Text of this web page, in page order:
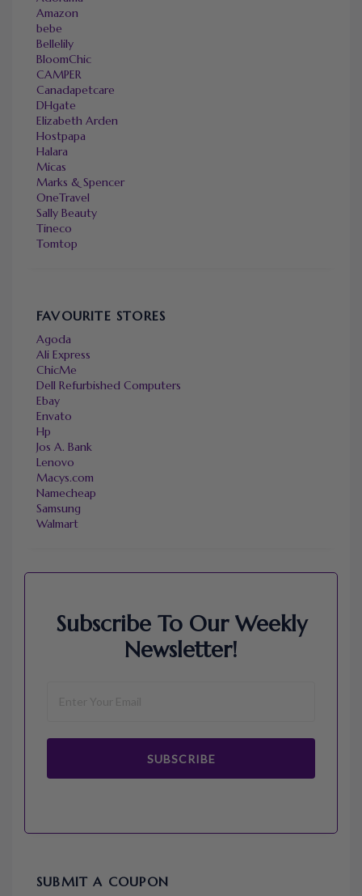
Amazon
bebe
Bellelily
BloomChic
CAMPER
Canadapetcare
DHgate
Elizabeth Arden
Hostpapa
Halara
Micas
Marks & Spencer
OneTravel
Sally Beauty
Tineco
Tomtop
FAVOURITE STORES
Agoda
Ali Express
ChicMe
Dell Refurbished Computers
Ebay
Envato
Hp
Jos A. Bank
Lenovo
Macys.com
Namecheap
Samsung
Walmart
Subscribe To Our Weekly
Newsletter!
SUBSCRIBE
SUBMIT A COUPON